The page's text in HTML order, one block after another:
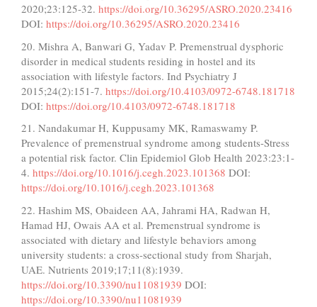
2020;23:125-32. https://doi.org/10.36295/ASRO.2020.23416
DOI: https://doi.org/10.36295/ASRO.2020.23416
20. Mishra A, Banwari G, Yadav P. Premenstrual dysphoric
disorder in medical students residing in hostel and its
association with lifestyle factors. Ind Psychiatry J
2015;24(2):151-7. https://doi.org/10.4103/0972-6748.181718
DOI: https://doi.org/10.4103/0972-6748.181718
21. Nandakumar H, Kuppusamy MK, Ramaswamy P.
Prevalence of premenstrual syndrome among students-Stress
a potential risk factor. Clin Epidemiol Glob Health 2023:23:1-
4. https://doi.org/10.1016/j.cegh.2023.101368 DOI:
https://doi.org/10.1016/j.cegh.2023.101368
22. Hashim MS, Obaideen AA, Jahrami HA, Radwan H,
Hamad HJ, Owais AA et al. Premenstrual syndrome is
associated with dietary and lifestyle behaviors among
university students: a cross-sectional study from Sharjah,
UAE. Nutrients 2019;17;11(8):1939.
https://doi.org/10.3390/nu11081939 DOI:
https://doi.org/10.3390/nu11081939